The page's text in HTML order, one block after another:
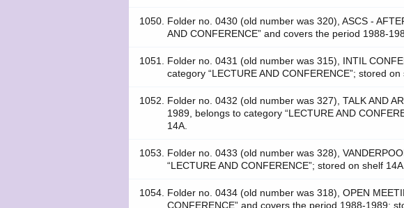
1050. Folder no. 0430 (old number was 320), ASCS -
AND CONFERENCE” and covers the period 1988-
1051. Folder no. 0431 (old number was 315), INTIL
category “LECTURE AND CONFERENCE”; stored on
1052. Folder no. 0432 (old number was 327), TALK AND
1989, belongs to category “LECTURE AND
14A.
1053. Folder no. 0433 (old number was 328),
“LECTURE AND CONFERENCE”; stored on shelf 14A.
1054. Folder no. 0434 (old number was 318), OPEN
CONFERENCE” and covers the period 1988-1989;